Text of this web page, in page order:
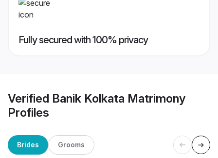
Fully secured with 100% privacy
Verified Banik Kolkata Matrimony
Profiles
Brides Grooms